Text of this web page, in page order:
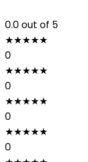
0.0out of 5
★★★★★
0
★★★★★
0
★★★★★
0
★★★★★
0